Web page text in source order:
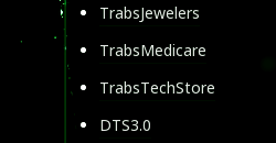
TrabsJewelers
TrabsMedicare
TrabsTechStore
DTS3.0